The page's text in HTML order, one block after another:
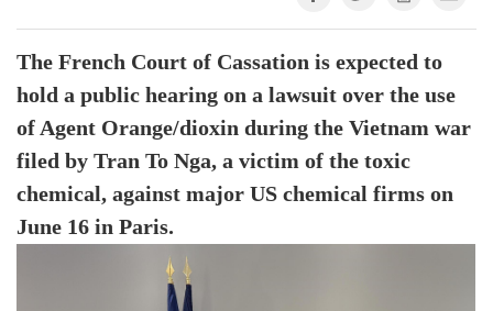
The French Court of Cassation is expected to
hold a public hearing on a lawsuit over the use
of Agent Orange/dioxin during the Vietnam war
filed by Tran To Nga, a victim of the toxic
chemical, against major US chemical firms on
June 16 in Paris.